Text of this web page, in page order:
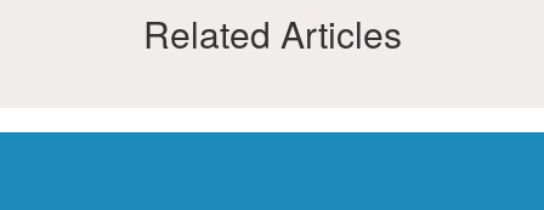
Related Articles